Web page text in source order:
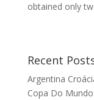
obtained only
Recent
Argentina
Copa Do Mundo